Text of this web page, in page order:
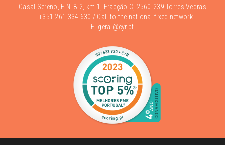
Casal Sereno, E.N. 8-2, km 1, Fracção C, 2560-239 Torres Vedras
T. +351 261 334 630 / Call to the national fixed network
E. geral@cyr.pt